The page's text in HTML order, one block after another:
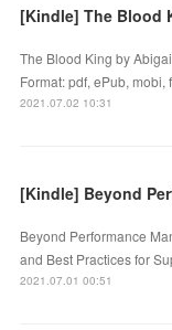
[Kindle] The Blood
The Blood King by
Format: pdf, ePub,
2021.07.02 10:31
[Kindle] Beyond
Beyond Performance
and Best Practices for
2021.07.01 00:51